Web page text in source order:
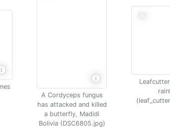
A Cordyceps fungus
has attacked and killed
a butterfly, Madidi
Bolivia (DSC6805.jpg)